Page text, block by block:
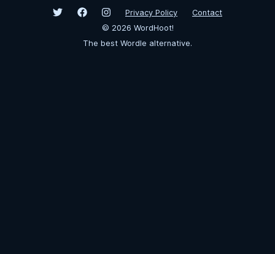
Privacy Policy
Contact
© 2026 WordHoot!
The best Wordle alternative.